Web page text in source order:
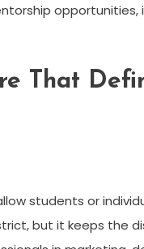
That
students or
but it keeps the